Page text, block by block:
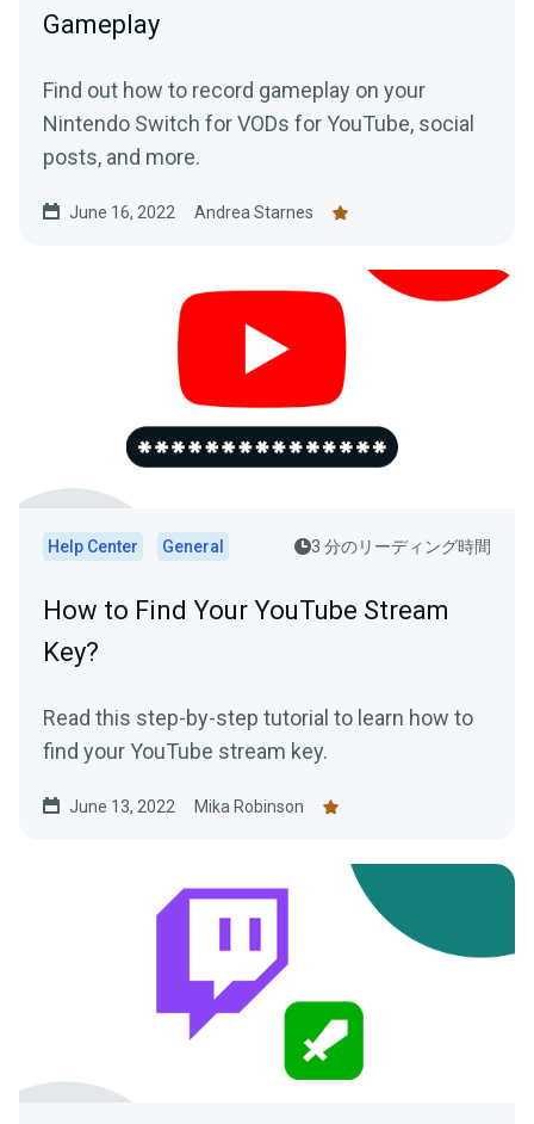
Gameplay
Find out how to record gameplay on your
Nintendo Switch for VODs for YouTube, social
posts, and more.
June 16, 2022 Andrea Starnes
Help Center General 3 分のリーディング時間
How to Find Your YouTube Stream
Key?
Read this step-by-step tutorial to learn how to
find your YouTube stream key.
June 13, 2022 Mika Robinson